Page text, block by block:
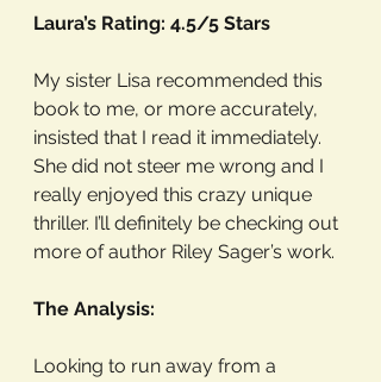
Laura’s Rating: 4.5/5 Stars
My sister Lisa recommended this
book to me, or more accurately,
insisted that I read it immediately.
She did not steer me wrong and I
really enjoyed this crazy unique
thriller. I’ll definitely be checking out
more of author Riley Sager’s work.
The Analysis:
Looking to run away from a